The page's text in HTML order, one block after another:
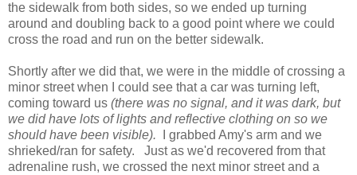
the sidewalk from both sides, so we ended up turning
around and doubling back to a good point where we could
cross the road and run on the better sidewalk.
Shortly after we did that, we were in the middle of crossing a
minor street when I could see that a car was turning left,
coming toward us (there was no signal, and it was dark, but
we did have lots of lights and reflective clothing on so we
should have been visible). I grabbed Amy's arm and we
shrieked/ran for safety. Just as we'd recovered from that
adrenaline rush, we crossed the next minor street and a